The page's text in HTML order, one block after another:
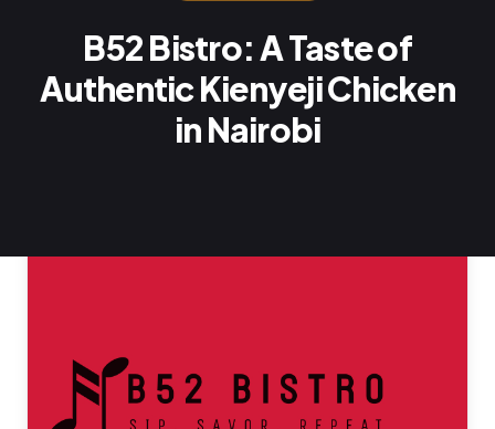
B52 Bistro: A Taste of
Authentic Kienyeji Chicken
in Nairobi